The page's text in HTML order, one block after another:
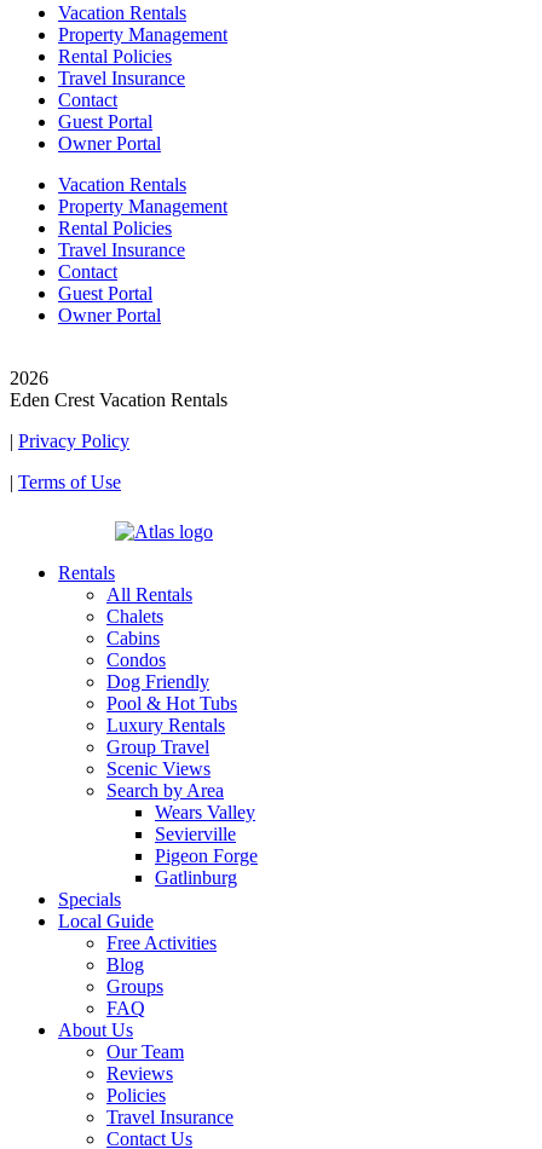
Vacation Rentals
Property Management
Rental Policies
Travel Insurance
Contact
Guest Portal
Owner Portal
Vacation Rentals
Property Management
Rental Policies
Travel Insurance
Contact
Guest Portal
Owner Portal
2026
Eden Crest Vacation Rentals
| Privacy Policy
| Terms of Use
Rentals
All Rentals
Chalets
Cabins
Condos
Dog Friendly
Pool & Hot Tubs
Luxury Rentals
Group Travel
Scenic Views
Search by Area
Wears Valley
Sevierville
Pigeon Forge
Gatlinburg
Specials
Local Guide
Free Activities
Blog
Groups
FAQ
About Us
Our Team
Reviews
Policies
Travel Insurance
Contact Us